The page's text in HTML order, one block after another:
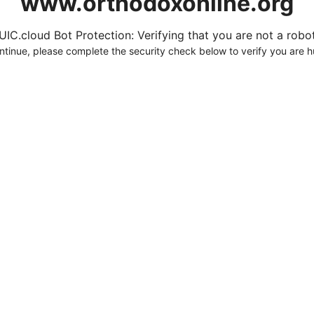
Bot Protection: Verifying that you are not a
please complete the security check below to verify you are